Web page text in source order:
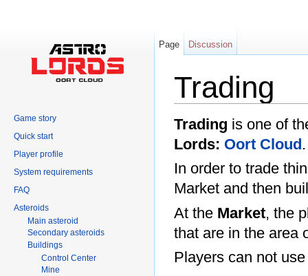
Trading
Trading is one of
Lords: Oort Cloud.
In order to trade
Market and then
At the Market, the
that are in the area
Players can not
Page Discussion
Game story
Quick start
Player profile
System requirements
FAQ
Asteroids
Main asteroid
Secondary asteroids
Buildings
Control Center
Mine